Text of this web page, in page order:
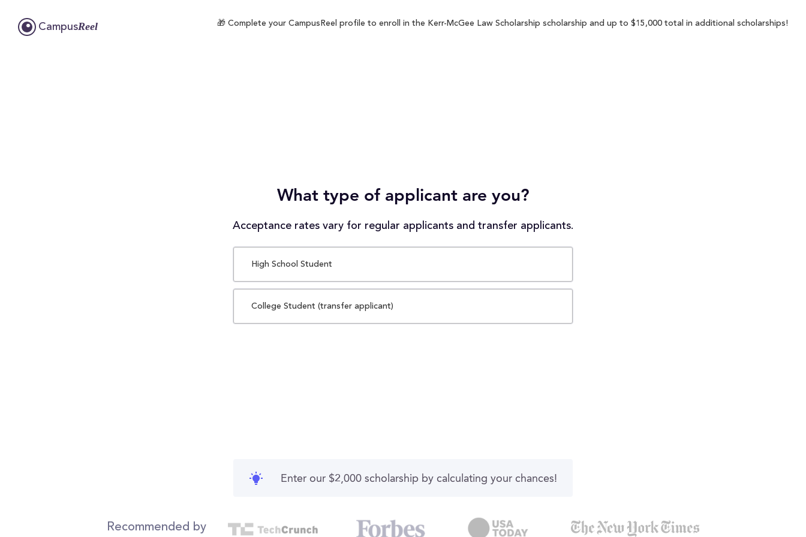
CampusReel 🎁 Complete your CampusReel profile to enroll in the Kerr-McGee Law Scholarship scholarship and up to $15,000 total in additional scholarships!
What type of applicant are you?
Acceptance rates vary for regular applicants and transfer applicants.
High School Student
College Student (transfer applicant)
Enter our $2,000 scholarship by calculating your chances!
Recommended by